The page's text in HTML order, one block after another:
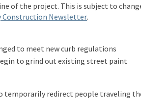
of the project. This is subject to
Construction Newsletter(External link)
.
to meet new curb regulations
to grind out existing street paint
temporarily redirect people traveling